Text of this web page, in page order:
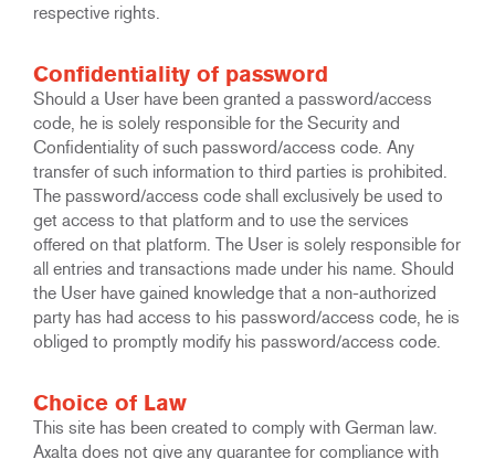
respective rights.
Confidentiality of password
Should a User have been granted a password/access
code, he is solely responsible for the Security and
Confidentiality of such password/access code. Any
transfer of such information to third parties is prohibited.
The password/access code shall exclusively be used to
get access to that platform and to use the services
offered on that platform. The User is solely responsible for
all entries and transactions made under his name. Should
the User have gained knowledge that a non-authorized
party has had access to his password/access code, he is
obliged to promptly modify his password/access code.
Choice of Law
This site has been created to comply with German law.
Axalta does not give any guarantee for compliance with